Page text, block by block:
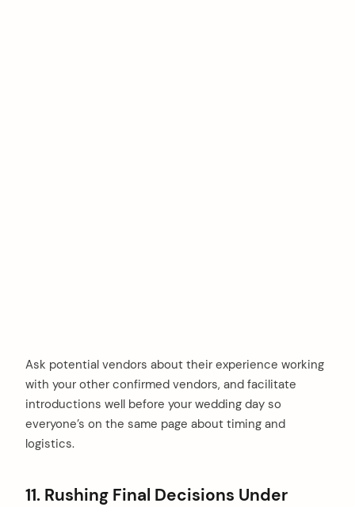
Ask potential vendors about their experience working
with your other confirmed vendors, and facilitate
introductions well before your wedding day so
everyone’s on the same page about timing and
logistics.
11. Rushing Final Decisions Under